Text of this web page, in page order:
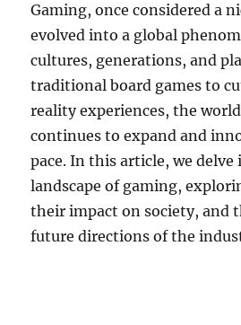
Gaming, once considered a
evolved into a global
cultures, generations, and
traditional board games to
reality experiences, the
continues to expand and
pace. In this article, we
landscape of gaming,
their impact on society, and
future directions of the